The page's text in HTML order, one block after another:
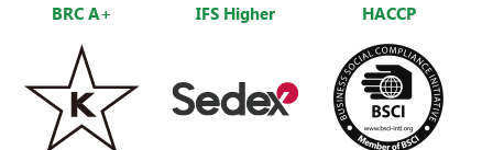
BRC A+ IFS Higher HACCP